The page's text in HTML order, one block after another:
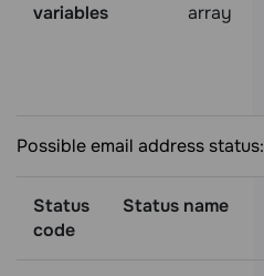
variables array
Possible email address status:
Status
code
Status name